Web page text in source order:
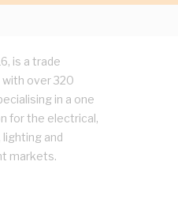
is a trade
over 320
in a one
for the electrical,
and
markets.